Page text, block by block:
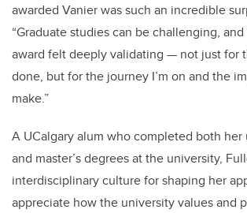
awarded Vanier was such an incredible
“Graduate studies can be challenging,
award felt deeply validating — not just for
done, but for the journey I’m on and the
make.”
A UCalgary alum who completed both
and master’s degrees at the university,
interdisciplinary culture for shaping her
appreciate how the university values and